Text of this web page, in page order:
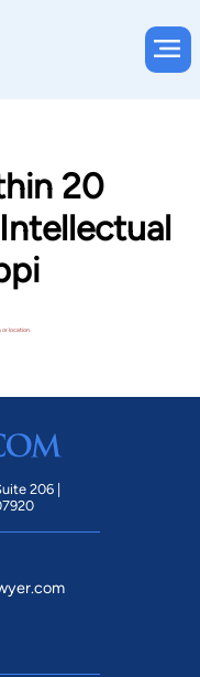
20
location.
206 |